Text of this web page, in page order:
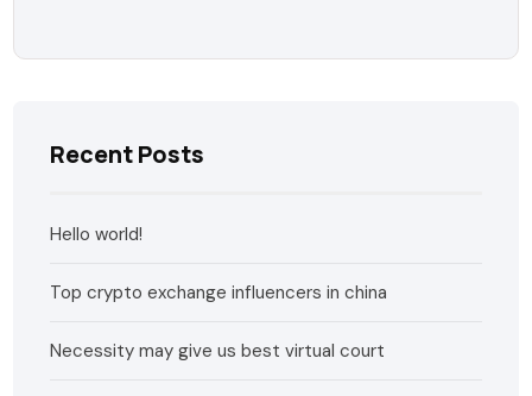
Recent Posts
Hello world!
Top crypto exchange influencers in china
Necessity may give us best virtual court